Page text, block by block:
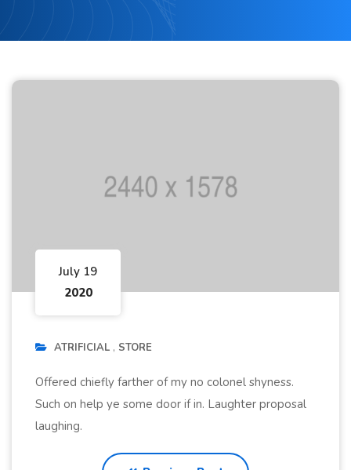
July 19
2020
ATRIFICIAL STORE
Offered chiefly farther of my no colonel shyness.
Such on help ye some door if in. Laughter proposal
laughing.